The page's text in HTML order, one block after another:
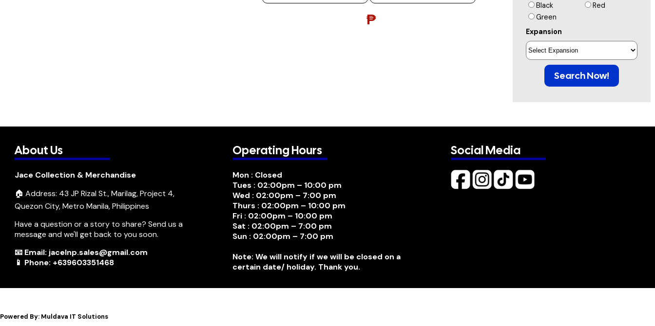
₱
Black
Red
Green
Expansion
Search Now!
About Us
Jace Collection & Merchandise
🏠 Address: 43 JP Rizal St., Marilag, Project 4,
Quezon City, Metro Manila, Philippines
Have a question or a story to share? Send us a
message and we'll get back to you soon.
📧 Email: jacelnp.sales@gmail.com
📱 Phone: +639603351468
Operating Hours
Mon : Closed
Tues : 02:00pm – 10:00 pm
Wed : 02:00pm – 7:00 pm
Thurs : 02:00pm – 10:00 pm
Fri : 02:00pm – 10:00 pm
Sat : 02:00pm – 7:00 pm
Sun : 02:00pm – 7:00 pm
Note: We will notify if we will be closed on a
certain date/ holiday. Thank you.
Social Media
Powered By: Muldava IT Solutions